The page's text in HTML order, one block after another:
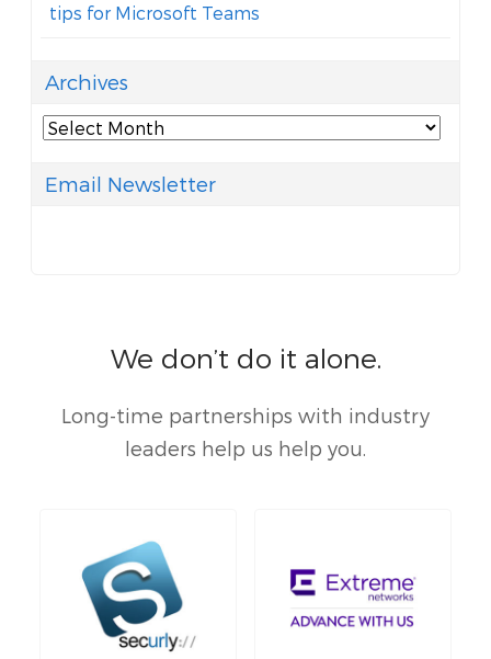
tips for Microsoft Teams
Archives
Archives
Email Newsletter
We don’t do it alone.
Long-time partnerships with industry
leaders help us help you.